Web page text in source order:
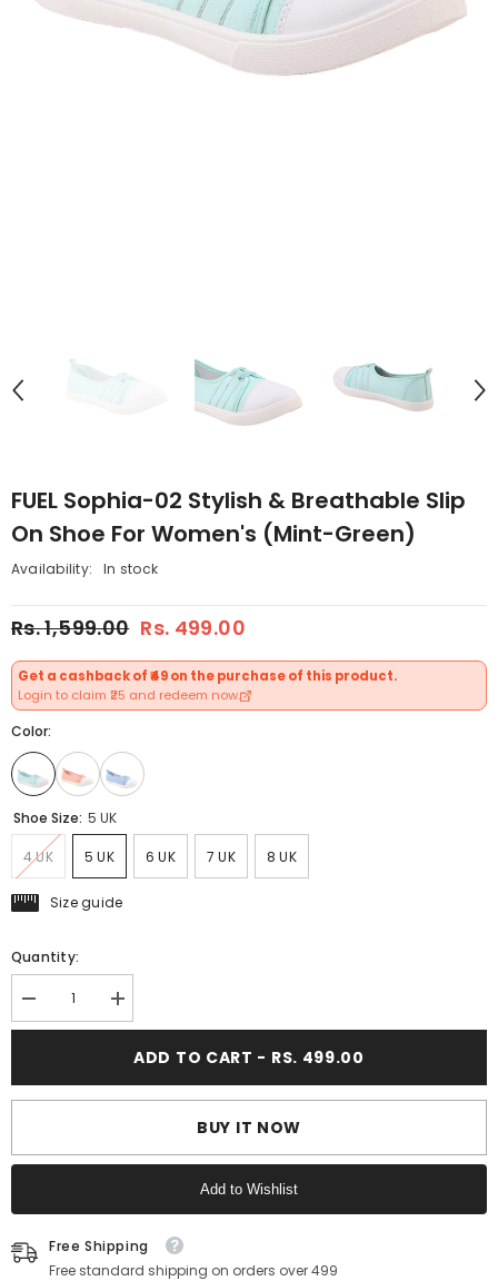
FUEL Sophia-02 Stylish & Breathable Slip
On Shoe For Women's (Mint-Green)
Availability: In stock
Rs. 1,599.00 Rs. 499.00
Get a cashback of ₹49 on the purchase of this product.
Login to claim ₹25 and redeem now.
Color:
Shoe Size: 5 UK
4 UK 5 UK 6 UK 7 UK 8 UK
Size guide
Quantity:
Decrease
quantity
02
Stylish
Slip
(Mint-
Green)
Increase
quantity
FUEL
02
Stylish
Slip
(Mint-
Green)
ADD TO CART - RS. 499.00
BUY IT NOW
Add to Wishlist
Free Shipping
Free standard shipping on orders over 499